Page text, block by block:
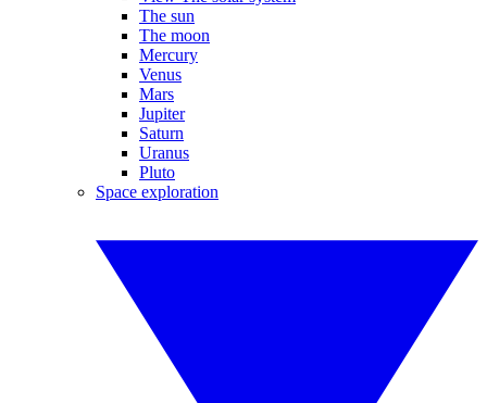
The sun
The moon
Mercury
Venus
Mars
Jupiter
Saturn
Uranus
Pluto
Space exploration